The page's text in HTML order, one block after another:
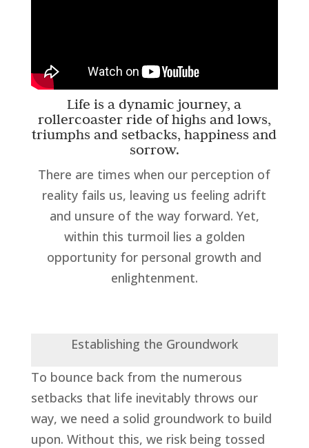
Life is a dynamic journey, a
rollercoaster ride of highs and lows,
triumphs and setbacks, happiness and
sorrow.
There are times when our perception of
reality fails us, leaving us feeling adrift
and unsure of the way forward. Yet,
within this turmoil lies a golden
opportunity for personal growth and
enlightenment.
Establishing the Groundwork
To bounce back from the numerous
setbacks that life inevitably throws our
way, we need a solid groundwork to build
upon. Without this, we risk being tossed